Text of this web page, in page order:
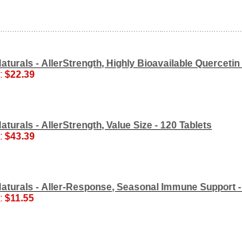
- AllerStrength, Highly Bioavailable Quercetin
$22.39
- AllerStrength, Value Size - 120 Tablets
$43.39
- Aller-Response, Seasonal Immune Support
$11.55